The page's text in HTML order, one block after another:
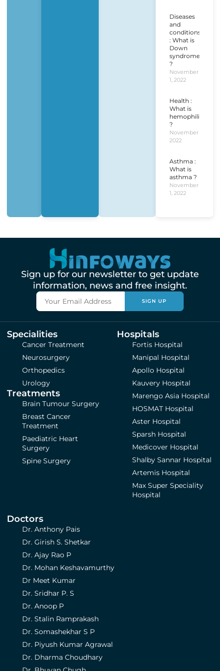
Diseases
and
conditions
: What is
Down
syndrome
?
November
1, 2022
Health :
What is
hemophilia
?
November 1,
2022
Asthma :
What is
asthma ?
November
1, 2022
Sign up for our newsletter to get update
information, news and free insight.
SIGN UP
Specialities
Cancer Treatment
Neurosurgery
Orthopedics
Urology
Treatments
Brain Tumour Surgery
Breast Cancer
Treatment
Paediatric Heart
Surgery
Spine Surgery
Hospitals
Fortis Hospital
Manipal Hospital
Apollo Hospital
Kauvery Hospital
Marengo Asia Hospital
HOSMAT Hospital
Aster Hospital
Sparsh Hospital
Medicover Hospital
Shalby Sannar Hospital
Artemis Hospital
Max Super Speciality
Hospital
Doctors
Dr. Anthony Pais
Dr. Girish S. Shetkar
Dr. Ajay Rao P
Dr. Mohan Keshavamurthy
Dr Meet Kumar
Dr. Sridhar P. S
Dr. Anoop P
Dr. Stalin Ramprakash
Dr. Somashekhar S P
Dr. Piyush Kumar Agrawal
Dr. Dharma Choudhary